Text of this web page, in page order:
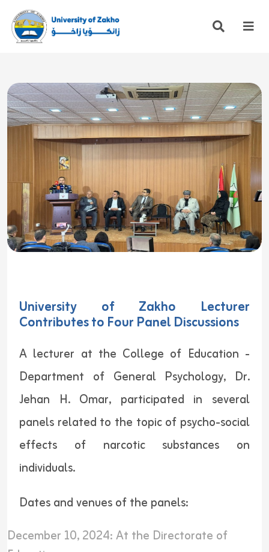
University of Zakho Lecturer
Contributes to Four Panel Discussions
A lecturer at the College of Education -
Department of General Psychology, Dr.
Jehan H. Omar, participated in several
panels related to the topic of psycho-social
effects of narcotic substances on
individuals.
Dates and venues of the panels:
December 10, 2024: At the Directorate of